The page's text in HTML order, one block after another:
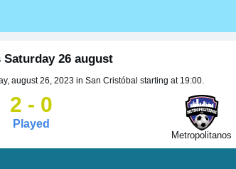
26 august
august 26, 2023 in San Cristóbal starting at 19:00.
2 - 0
Played
Metropolitanos